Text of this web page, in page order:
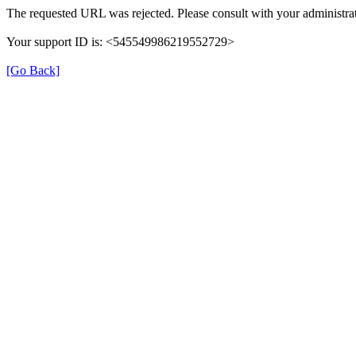
The requested URL was rejected. Please consult with your
Your support ID is: <545549986219552729>
[Go Back]